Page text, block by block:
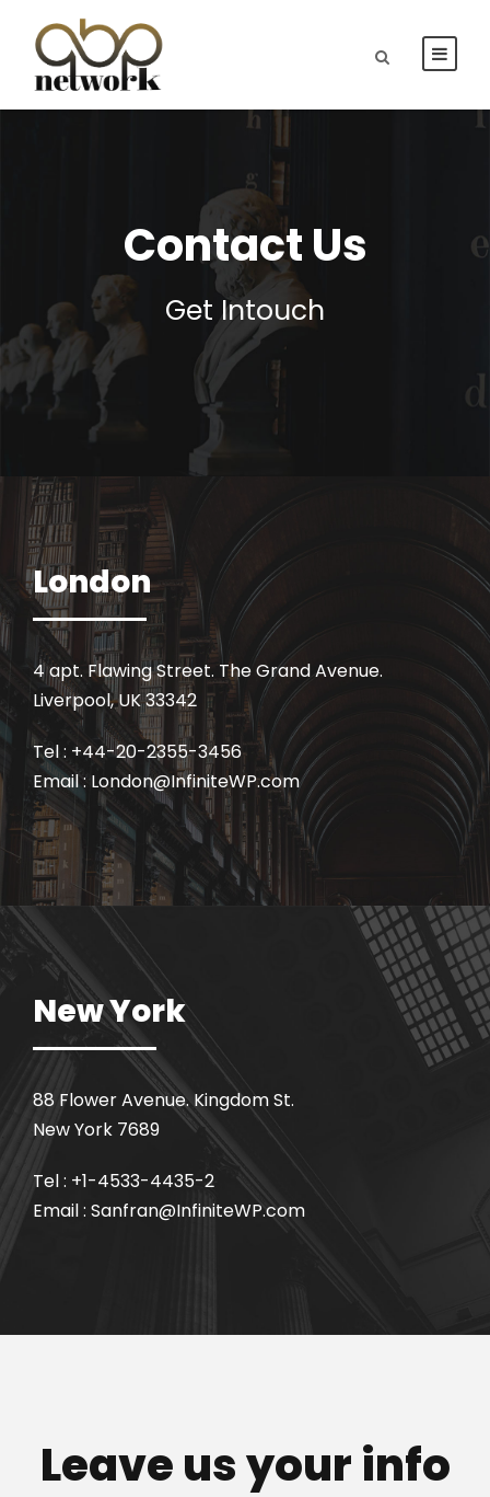
Contact Us
Get Intouch
London
4 apt. Flawing Street. The Grand Avenue.
Liverpool, UK 33342
Tel : +44-20-2355-3456
Email : London@InfiniteWP.com
New York
88 Flower Avenue. Kingdom St.
New York 7689
Tel : +1-4533-4435-2
Email : Sanfran@InfiniteWP.com
Leave us your info